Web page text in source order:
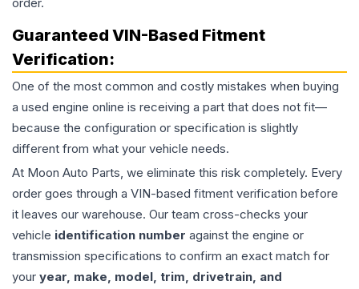
Guaranteed VIN-Based Fitment
Verification:
One of the most common and costly mistakes when buying
a used engine online is receiving a part that does not fit—
because the configuration or specification is slightly
different from what your vehicle needs.
At Moon Auto Parts, we eliminate this risk completely. Every
order goes through a VIN-based fitment verification before
it leaves our warehouse. Our team cross-checks your
vehicle identification number against the engine or
transmission specifications to confirm an exact match for
your year, make, model, trim, drivetrain, and